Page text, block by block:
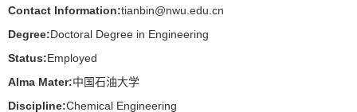
Contact Information:tianbin@nwu.edu.cn
Degree:Doctoral Degree in Engineering
Status:Employed
Alma Mater:中国石油大学
Discipline:Chemical Engineering